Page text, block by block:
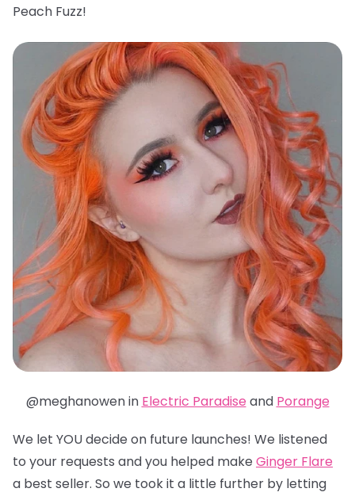
Peach Fuzz!
@meghanowen in Electric Paradise and Porange
We let YOU decide on future launches! We listened
to your requests and you helped make Ginger Flare
a best seller. So we took it a little further by letting